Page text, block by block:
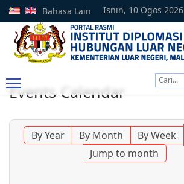
Isnin, 10 Ogos 2026
Bahasa Lain
Events Calendar
By Year By Month By Week
Jump to month